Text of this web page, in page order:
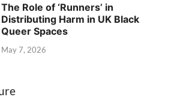
The Role of ‘Runners’ in
Distributing Harm in UK Black
Queer Spaces
May 7, 2026